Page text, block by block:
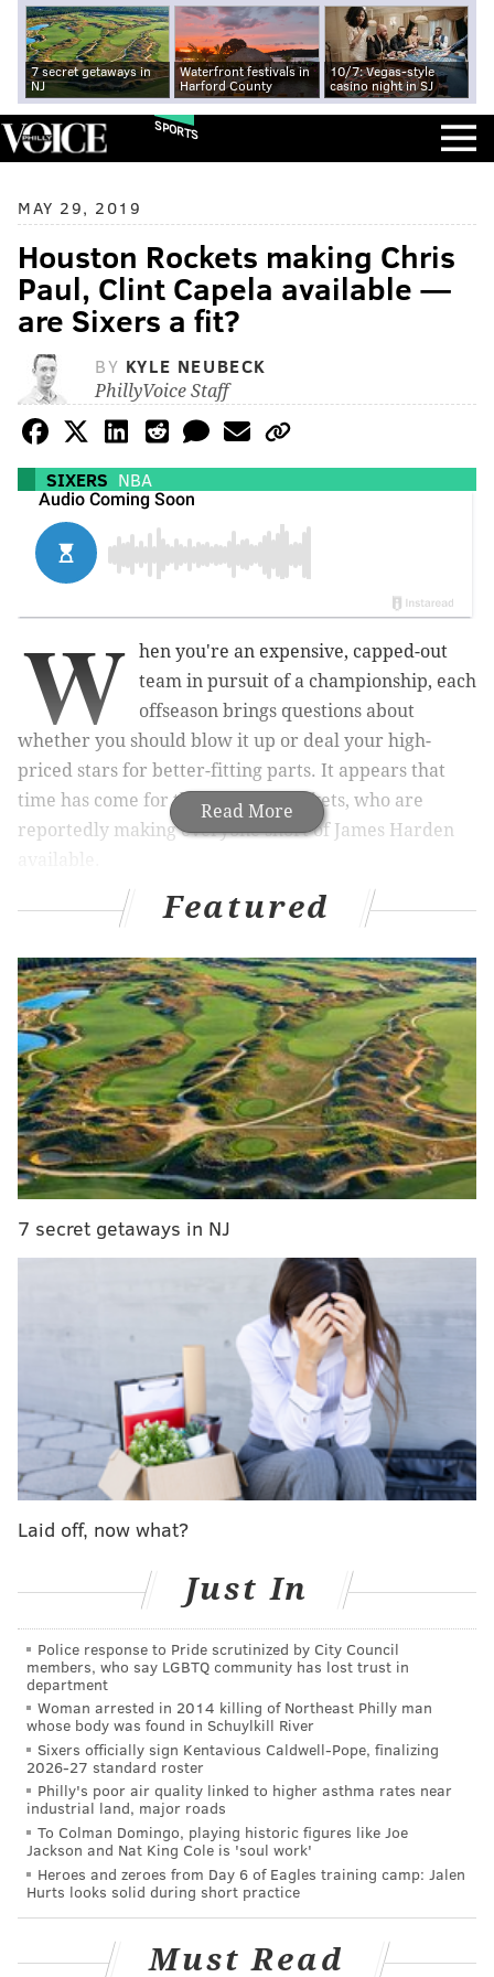
7 secret getaways in
NJ
Waterfront festivals in
Harford County
10/7: Vegas-style
casino night in SJ
SPORTS
MAY 29, 2019
Houston Rockets making Chris
Paul, Clint Capela available —
are Sixers a fit?
BY KYLE NEUBECK
PhillyVoice Staff
SIXERS NBA
Read More
W
hen you're an expensive, capped-out
team in pursuit of a championship, each
offseason brings questions about
whether you should blow it up or deal your high-
priced stars for better-fitting parts. It appears that
time has come for the Houston Rockets, who are
reportedly making everyone short of James Harden
That's the word from ESPN's Adrian Wojnarowski,
who reported on Wednesday afternoon that Rockets
GM Daryl Morey has been making calls around the
league in an attempt to reshape the roster.
Sources: In calls to front offices, Houston GM
Daryl Morey is showing an aggressive desire to
improve roster with all players and picks
available in talks. Hard to imagine James
Harden scenario, but the rest under contract -
perhaps even Chris Paul - could be moved in
right deal.
— Adrian Wojnarowski (@wojespn)May 29, 2019
If Chris Paul and Clint Capela are on the block, in
theory, everyone else is on the block. Does that help
Glad you asked. A run-through of the names in
questions follows.
Chris Paul
This is going to be a hard pass for several reasons,
Chris Paul was available at the moment, it would be a
different story, but his age and his cost make it
absolutely impossible for the Sixers to consider
trading for him.
Not a misprint — Paul is 34 years old and is set to
make roughly $124 million over the next three
seasons. For anyone who is concerned about how
Jimmy Butler would age over the course of a five-year
contract, Paul's contract is considerably worse. He has
a pretty extensive injury history, a personality that
can rub certain guys the wrong way, a need to have
the ball in his hands, and a body type that tends to age
poorly in NBA history.
Salary-matching would make it difficult to construct a
Featured
7 secret getaways in NJ
Laid off, now what?
Just In
Police response to Pride scrutinized by City Council
members, who say LGBTQ community has lost trust in
department
Woman arrested in 2014 killing of Northeast Philly man
whose body was found in Schuylkill River
Sixers officially sign Kentavious Caldwell-Pope, finalizing
2026-27 standard roster
Philly's poor air quality linked to higher asthma rates near
industrial land, major roads
To Colman Domingo, playing historic figures like Joe
Jackson and Nat King Cole is 'soul work'
Heroes and zeroes from Day 6 of Eagles training camp: Jalen
Hurts looks solid during short practice
Must Read